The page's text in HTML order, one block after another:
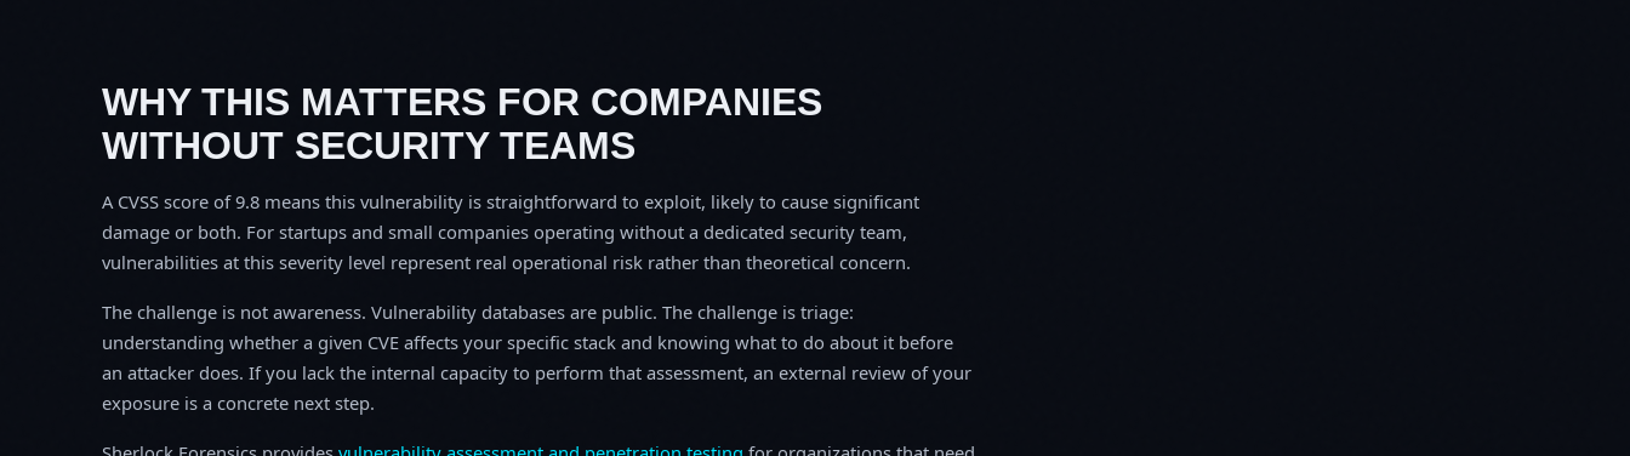
WHY THIS MATTERS FOR COMPANIES
WITHOUT SECURITY TEAMS
A CVSS score of 9.8 means this vulnerability is straightforward to exploit, likely to cause significant
damage or both. For startups and small companies operating without a dedicated security team,
vulnerabilities at this severity level represent real operational risk rather than theoretical concern.
The challenge is not awareness. Vulnerability databases are public. The challenge is triage:
understanding whether a given CVE affects your specific stack and knowing what to do about it before
an attacker does. If you lack the internal capacity to perform that assessment, an external review of your
exposure is a concrete next step.